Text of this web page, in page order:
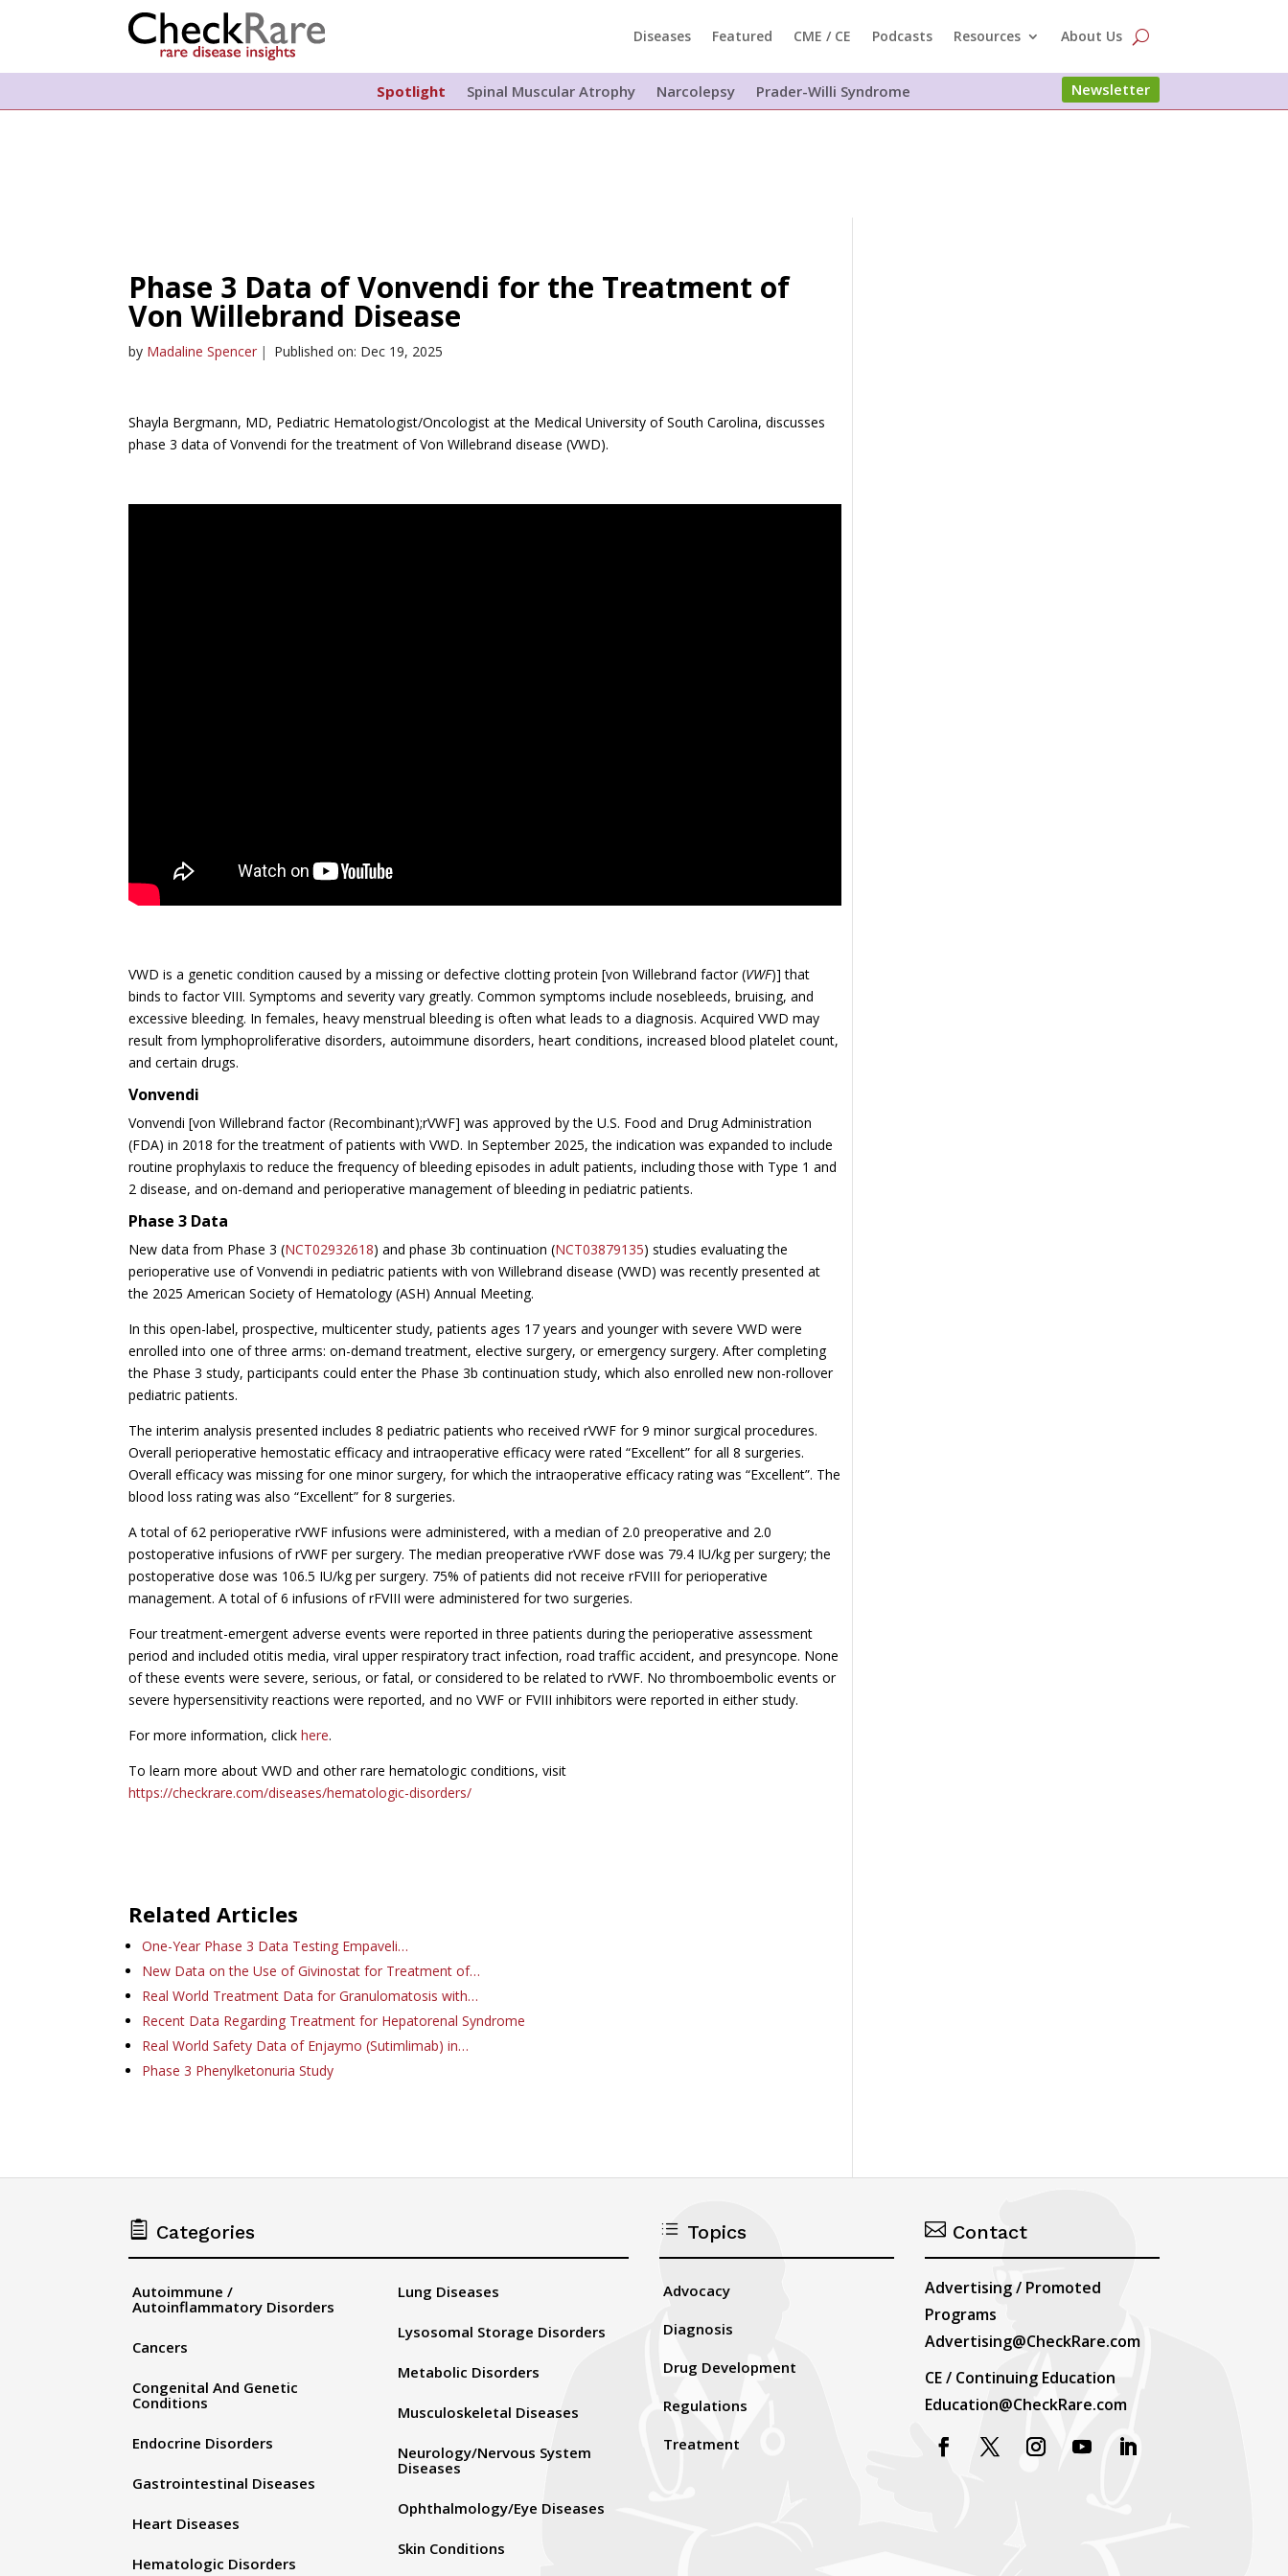
Diseases Featured CME / CE Podcasts Resources About Us
Spotlight Spinal Muscular Atrophy Narcolepsy Prader-Willi Syndrome Newsletter
Phase 3 Data of Vonvendi for the Treatment of
Von Willebrand Disease
by Madaline Spencer | Published on: Dec 19, 2025
Shayla Bergmann, MD, Pediatric Hematologist/Oncologist at the Medical University of South Carolina, discusses
phase 3 data of Vonvendi for the treatment of Von Willebrand disease (VWD).
VWD is a genetic condition caused by a missing or defective clotting protein [von Willebrand factor (VWF)] that
binds to factor VIII. Symptoms and severity vary greatly. Common symptoms include nosebleeds, bruising, and
excessive bleeding. In females, heavy menstrual bleeding is often what leads to a diagnosis. Acquired VWD may
result fromlymphoproliferative disorders, autoimmune disorders, heart conditions, increased blood platelet count,
and certain drugs.
Vonvendi
Vonvendi [von Willebrand factor (Recombinant);rVWF] was approved by the U.S. Food and Drug Administration
(FDA) in 2018 for the treatment of patients with VWD. In September 2025, the indication was expanded to include
routine prophylaxis to reduce the frequency of bleeding episodes in adult patients, including those with Type 1 and
2 disease, and on-demand and perioperative management of bleeding in pediatric patients.
Phase 3 Data
New data from Phase 3 (NCT02932618) and phase 3b continuation (NCT03879135) studies evaluating the
perioperative use of Vonvendi in pediatric patients with von Willebrand disease (VWD) was recently presented at
the 2025 American Society of Hematology (ASH) Annual Meeting.
In this open-label, prospective, multicenter study, patients ages 17 years and younger with severe VWD were
enrolled into one of three arms: on-demand treatment, elective surgery, or emergency surgery. After completing
the Phase 3 study, participants could enter the Phase 3b continuation study, which also enrolled new non-rollover
pediatric patients.
The interim analysis presented includes 8 pediatric patients who received rVWF for 9 minor surgical procedures.
Overall perioperative hemostatic efficacy and intraoperative efficacy were rated “Excellent” for all 8 surgeries.
Overall efficacy was missing for one minor surgery, for which the intraoperative efficacy rating was “Excellent”. The
blood loss rating was also “Excellent” for 8 surgeries.
A total of 62 perioperative rVWF infusions were administered, with a median of 2.0 preoperative and 2.0
postoperative infusions of rVWF per surgery. The median preoperative rVWF dose was 79.4 IU/kg per surgery; the
postoperative dose was 106.5 IU/kg per surgery. 75% of patients did not receive rFVIII for perioperative
management. A total of 6 infusions of rFVIII were administered for two surgeries.
Four treatment-emergent adverse events were reported in three patients during the perioperative assessment
period and included otitis media, viral upper respiratory tract infection, road traffic accident, and presyncope. None
of these events were severe, serious, or fatal, or considered to be related to rVWF. No thromboembolic events or
severe hypersensitivity reactions were reported, and no VWF or FVIII inhibitors were reported in either study.
For more information, clickhere.
To learn more about VWD and other rare hematologic conditions, visit
https://checkrare.com/diseases/hematologic-disorders/
Related Articles
One-Year Phase 3 Data Testing Empaveli…
New Data on the Use of Givinostat for Treatment of…
Real World Treatment Data for Granulomatosis with…
Recent Data Regarding Treatment for Hepatorenal Syndrome
Real World Safety Data of Enjaymo (Sutimlimab) in…
Phase 3 Phenylketonuria Study
 Categories
Autoimmune /
Autoinflammatory Disorders
Cancers
Congenital And Genetic
Conditions
Endocrine Disorders
Gastrointestinal Diseases
Heart Diseases
Hematologic Disorders
Lung Diseases
Lysosomal Storage Disorders
Metabolic Disorders
Musculoskeletal Diseases
Neurology/Nervous System
Diseases
Ophthalmology/Eye Diseases
Skin Conditions
d Topics
Advocacy
Diagnosis
Drug Development
Regulations
Treatment
Contact
Advertising / Promoted
Programs
Advertising@CheckRare.com
CE / Continuing Education
Education@CheckRare.com